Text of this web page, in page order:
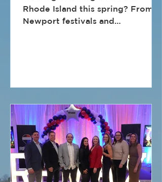
Rhode Island this spring? From
Newport festivals and
activities to add to your calendar.